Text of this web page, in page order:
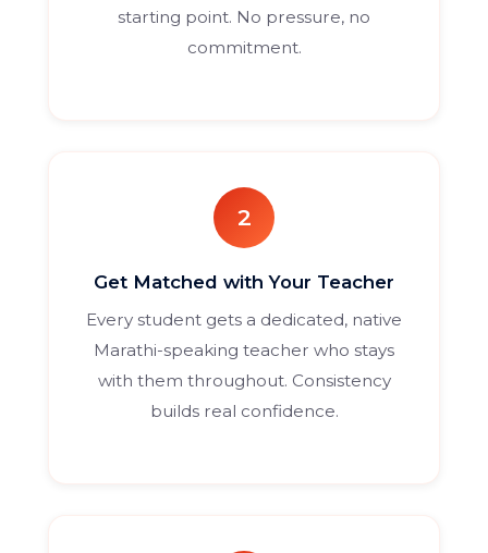
starting point. No pressure, no
commitment.
2
Get Matched with Your Teacher
Every student gets a dedicated, native
Marathi-speaking teacher who stays
with them throughout. Consistency
builds real confidence.